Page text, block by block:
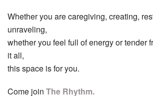
Whether you are caregiving, creating,
unraveling,
whether you feel full of energy or tender
it all,
this space is for you.
Come join The Rhythm.